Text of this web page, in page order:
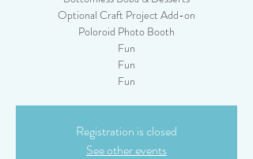
Optional Craft Project Add-on
Poloroid Photo Booth
Fun
Fun
Fun
Registration is closed
See other events